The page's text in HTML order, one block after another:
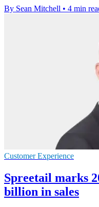
By Sean Mitchell • 4 min
Customer Experience
Spreetail marks
billion in sales